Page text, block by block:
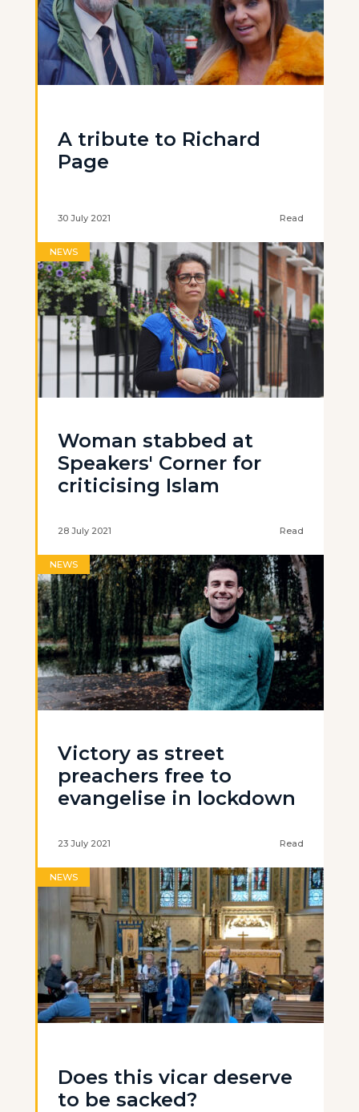
A tribute to Richard
Page
30 July 2021 Read
NEWS
Woman stabbed at
Speakers' Corner for
criticising Islam
28 July 2021 Read
NEWS
Victory as street
preachers free to
evangelise in lockdown
23 July 2021 Read
NEWS
Does this vicar deserve
to be sacked?